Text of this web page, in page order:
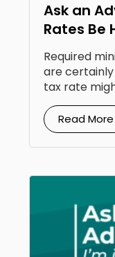
Ask an
Rates Be
Than
Required
are certainly
tax rate
Read More